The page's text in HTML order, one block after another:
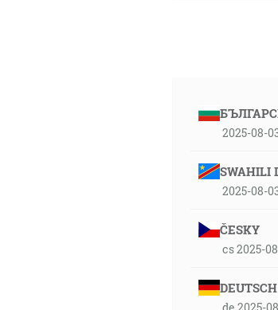
2025-08-
SWAHILI
2025-08-
ČESKY
cs 2025-
DEUTSCH